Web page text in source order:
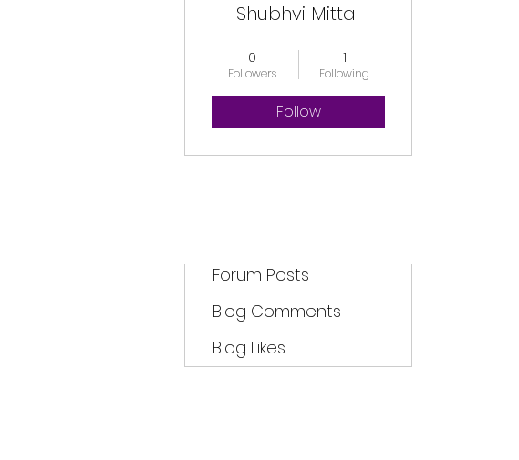
Shubhvi Mittal
0
Followers
1
Following
Follow
Forum Posts
Blog Comments
Blog Likes